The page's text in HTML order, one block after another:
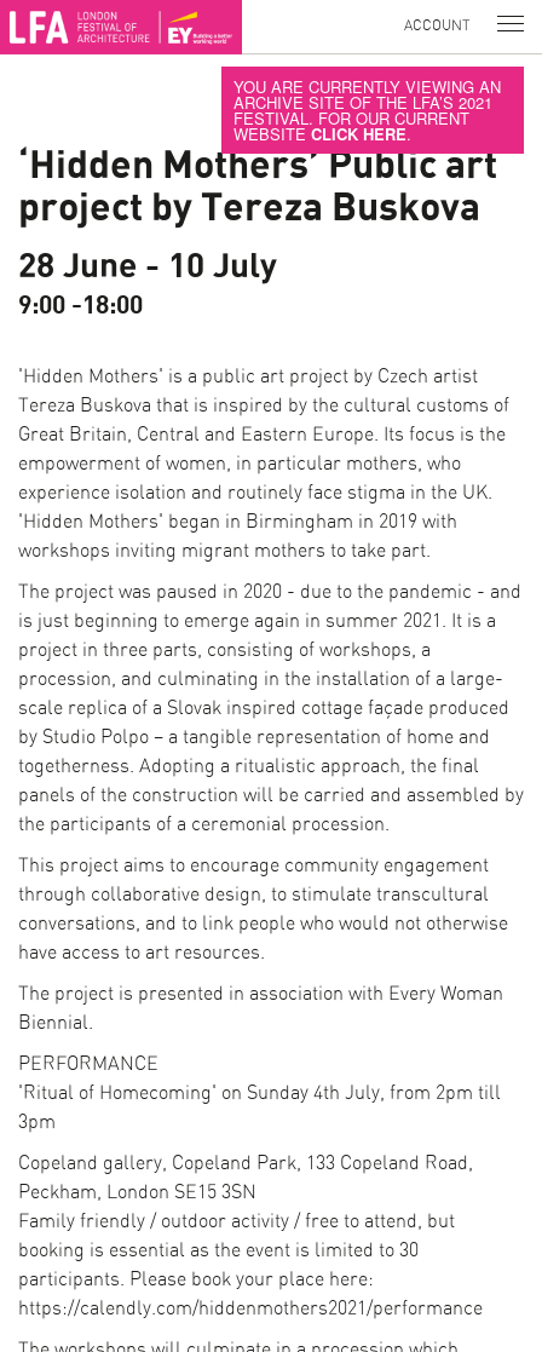
ACCOUNT
YOU ARE CURRENTLY VIEWING AN
ARCHIVE SITE OF THE LFA’S 2021
FESTIVAL. FOR OUR CURRENT
WEBSITE CLICK HERE.
‘Hidden Mothers’ Public art
project by Tereza Buskova
28 June - 10 July
9:00 -18:00
'Hidden Mothers' is a public art project by Czech artist
Tereza Buskova that is inspired by the cultural customs of
Great Britain, Central and Eastern Europe. Its focus is the
empowerment of women, in particular mothers, who
experience isolation and routinely face stigma in the UK.
'Hidden Mothers' began in Birmingham in 2019 with
workshops inviting migrant mothers to take part.
The project was paused in 2020 - due to the pandemic - and
is just beginning to emerge again in summer 2021. It is a
project in three parts, consisting of workshops, a
procession, and culminating in the installation of a large-
scale replica of a Slovak inspired cottage façade produced
by Studio Polpo – a tangible representation of home and
togetherness. Adopting a ritualistic approach, the final
panels of the construction will be carried and assembled by
the participants of a ceremonial procession.
This project aims to encourage community engagement
through collaborative design, to stimulate transcultural
conversations, and to link people who would not otherwise
have access to art resources.
The project is presented in association with Every Woman
Biennial.
PERFORMANCE
'Ritual of Homecoming' on Sunday 4th July, from 2pm till
3pm
Copeland gallery, Copeland Park, 133 Copeland Road,
Peckham, London SE15 3SN
Family friendly / outdoor activity / free to attend, but
booking is essential as the event is limited to 30
participants. Please book your place here:
https://calendly.com/hiddenmothers2021/performance